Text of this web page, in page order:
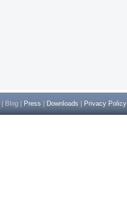
| Blog | Press Downloads Privacy Policy